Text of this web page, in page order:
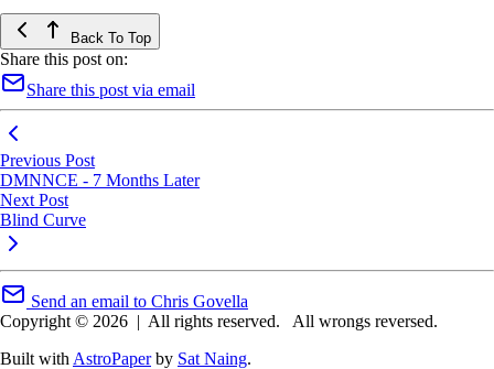
Back To Top
Share this post on:
Share this post via email
Previous Post
DMNNCE - 7 Months Later
Next Post
Blind Curve
Send an email to Chris Govella
Copyright © 2026 | All rights reserved.
All wrongs reversed.
Built with AstroPaperby Sat Naing.